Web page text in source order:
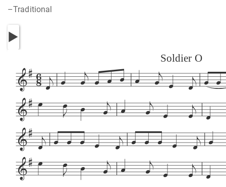
–Traditional
Soldier O

           
         

           
         